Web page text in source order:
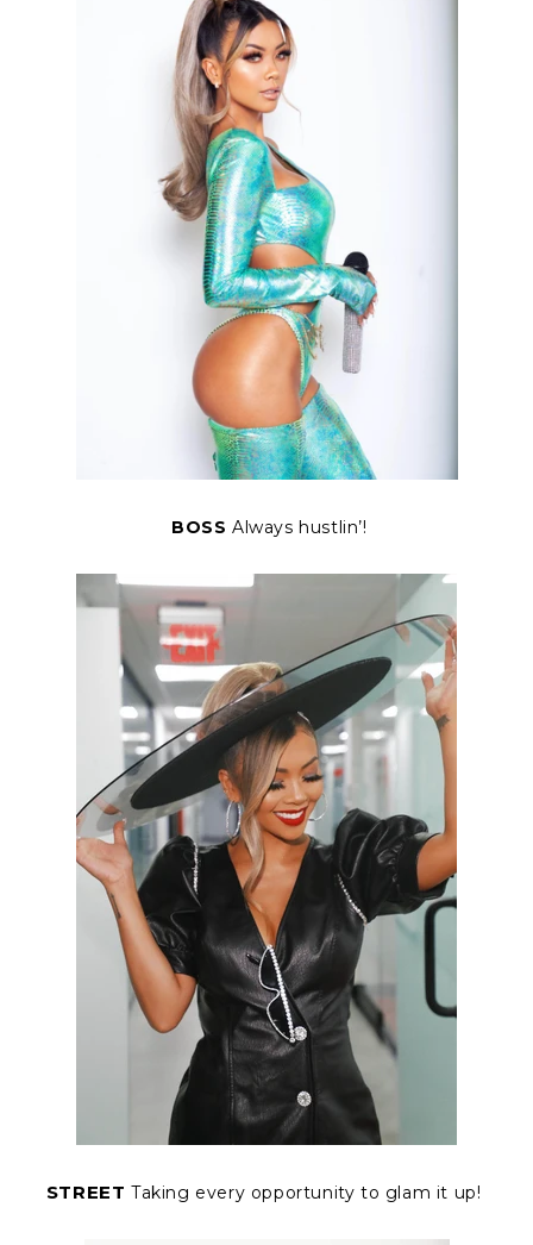
BOSS Always hustlin’!
STREETTaking every opportunity to glam it up!